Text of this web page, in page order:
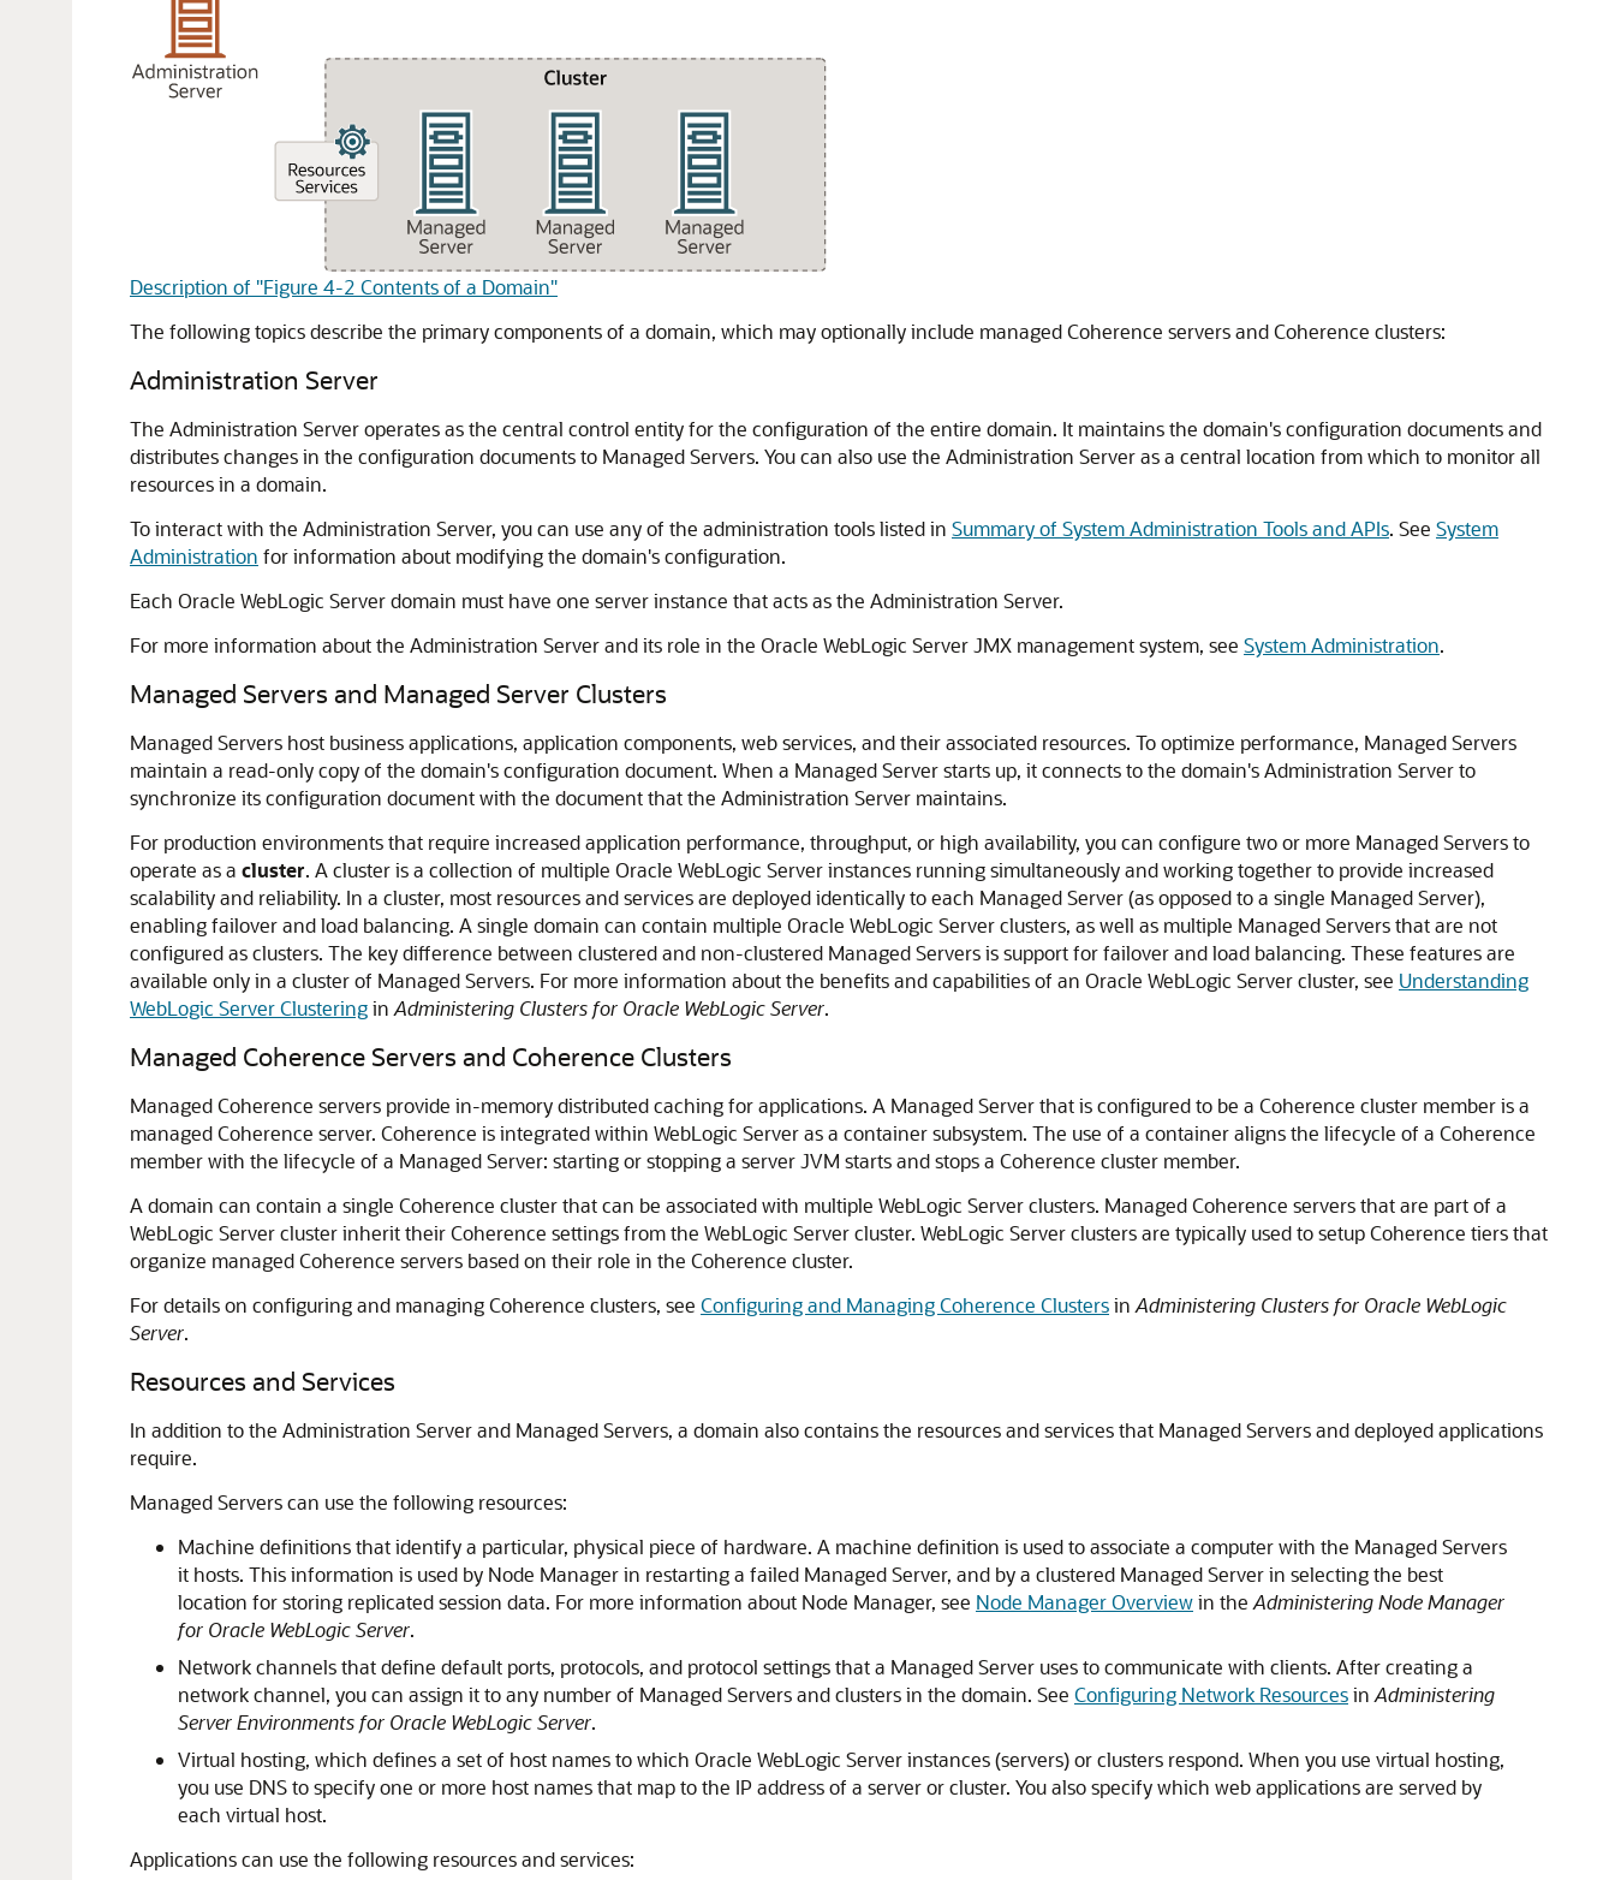
Description of "Figure 4-2 Contents of a Domain"
The following topics describe the primary components of a domain, which may optionally include managed Coherence servers and Coherence clusters:
Administration Server
The Administration Server operates as the central control entity for the configuration of the entire domain. It maintains the domain's configuration documents and
distributes changes in the configuration documents to Managed Servers. You can also use the Administration Server as a central location from which to monitor all
resources in a domain.
To interact with the Administration Server, you can use any of the administration tools listed in Summary of System Administration Tools and APIs. See System
Administration for information about modifying the domain's configuration.
Each Oracle WebLogic Server domain must have one server instance that acts as the Administration Server.
For more information about the Administration Server and its role in the Oracle WebLogic Server JMX management system, see System Administration.
Managed Servers and Managed Server Clusters
Managed Servers host business applications, application components, web services, and their associated resources. To optimize performance, Managed Servers
maintain a read-only copy of the domain's configuration document. When a Managed Server starts up, it connects to the domain's Administration Server to
synchronize its configuration document with the document that the Administration Server maintains.
For production environments that require increased application performance, throughput, or high availability, you can configure two or more Managed Servers to
operate as a cluster. A cluster is a collection of multiple Oracle WebLogic Server instances running simultaneously and working together to provide increased
scalability and reliability. In a cluster, most resources and services are deployed identically to each Managed Server (as opposed to a single Managed Server),
enabling failover and load balancing. A single domain can contain multiple Oracle WebLogic Server clusters, as well as multiple Managed Servers that are not
configured as clusters. The key difference between clustered and non-clustered Managed Servers is support for failover and load balancing. These features are
available only in a cluster of Managed Servers. For more information about the benefits and capabilities of an Oracle WebLogic Server cluster, see Understanding
WebLogic Server Clusteringin Administering Clusters for Oracle WebLogic Server.
Managed Coherence Servers and Coherence Clusters
Managed Coherence servers provide in-memory distributed caching for applications. A Managed Server that is configured to be a Coherence cluster member is a
managed Coherence server. Coherence is integrated within WebLogic Server as a container subsystem. The use of a container aligns the lifecycle of a Coherence
member with the lifecycle of a Managed Server: starting or stopping a server JVM starts and stops a Coherence cluster member.
A domain can contain a single Coherence cluster that can be associated with multiple WebLogic Server clusters. Managed Coherence servers that are part of a
WebLogic Server cluster inherit their Coherence settings from the WebLogic Server cluster. WebLogic Server clusters are typically used to setup Coherence tiers that
organize managed Coherence servers based on their role in the Coherence cluster.
For details on configuring and managing Coherence clusters, see Configuring and Managing Coherence Clustersin Administering Clusters for Oracle WebLogic
Server.
Resources and Services
In addition to the Administration Server and Managed Servers, a domain also contains the resources and services that Managed Servers and deployed applications
require.
Managed Servers can use the following resources:
Machine definitions that identify a particular, physical piece of hardware. A machine definition is used to associate a computer with the Managed Servers
it hosts. This information is used by Node Manager in restarting a failed Managed Server, and by a clustered Managed Server in selecting the best
location for storing replicated session data. For more information about Node Manager, see Node Manager Overviewin the Administering Node Manager
for Oracle WebLogic Server.
Network channels that define default ports, protocols, and protocol settings that a Managed Server uses to communicate with clients. After creating a
network channel, you can assign it to any number of Managed Servers and clusters in the domain. See Configuring Network Resourcesin Administering
Server Environments for Oracle WebLogic Server.
Virtual hosting, which defines a set of host names to which Oracle WebLogic Server instances (servers) or clusters respond. When you use virtual hosting,
you use DNS to specify one or more host names that map to the IP address of a server or cluster. You also specify which web applications are served by
each virtual host.
Applications can use the following resources and services: